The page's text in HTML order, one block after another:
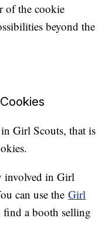
of the cookie
beyond the
Girl Scouts, that is
involved in Girl
can use theGirl
a booth selling